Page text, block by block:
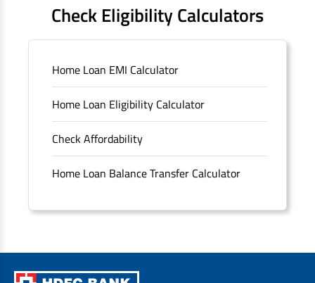
Sitemap
Unclaimed Deposits
Archived Documents of HDFC Ltd
Merger FAQs
Check Eligibility Calculators
Home Loan EMI Calculator
Home Loan Eligibility Calculator
Check Affordability
Home Loan Balance Transfer Calculator